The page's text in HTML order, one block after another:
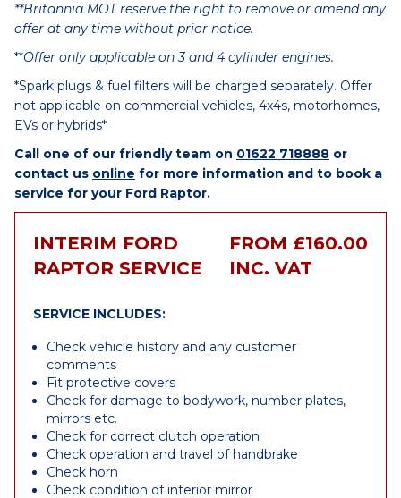
**Britannia MOT reserve the right to remove or amend any
offer at any time without prior notice.
**Offer only applicable on 3 and 4 cylinder engines.
*Spark plugs & fuel filters will be charged separately. Offer
not applicable on commercial vehicles, 4x4s, motorhomes,
EVs or hybrids*
Call one of our friendly team on 01622 718888 or
contact us online for more information and to book a
service for your Ford Raptor.
INTERIM FORD
RAPTOR SERVICE
FROM £160.00
INC. VAT
SERVICE INCLUDES:
Check vehicle history and any customer
comments
Fit protective covers
Check for damage to bodywork, number plates,
mirrors etc.
Check for correct clutch operation
Check operation and travel of handbrake
Check horn
Check condition of interior mirror